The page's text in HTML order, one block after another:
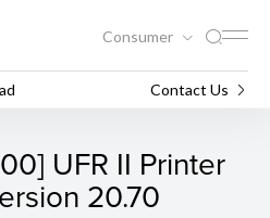
Consumer
Contact Us
UFR II Printer
20.70